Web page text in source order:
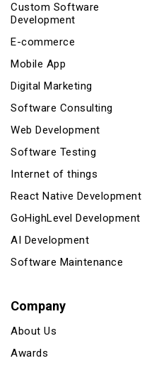
Custom Software
Development
E-commerce
Mobile App
Digital Marketing
Software Consulting
Web Development
Software Testing
Internet of things
React Native Development
GoHighLevel Development
AI Development
Software Maintenance
Company
About Us
Awards